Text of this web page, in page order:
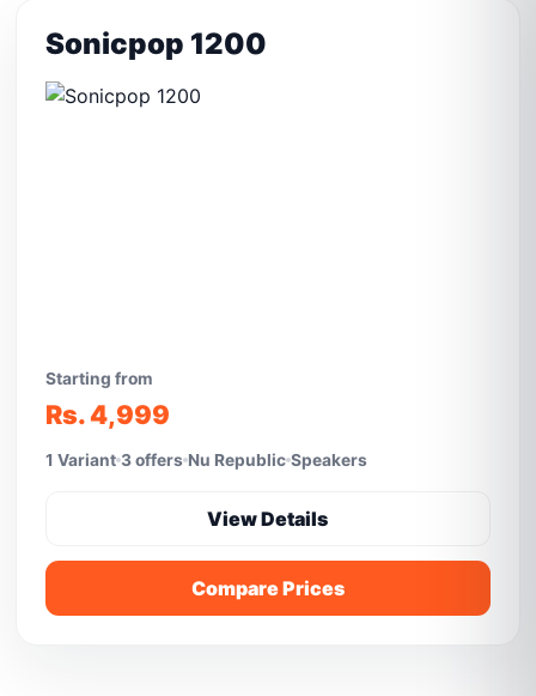
Sonicpop 1200
Starting from
Rs. 4,999
1 Variant 3 offers Nu Republic Speakers
View Details
Compare Prices